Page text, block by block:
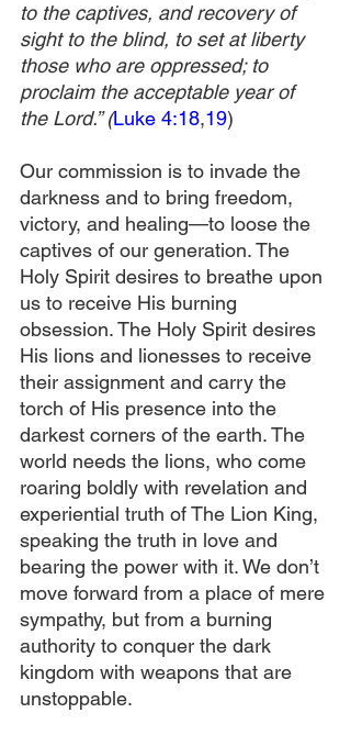
to the captives, and recovery of
sight to the blind, to set at liberty
those who are oppressed; to
proclaim the acceptable year of
the Lord.” (Luke 4:18,19)
Our commission is to invade the
darkness and to bring freedom,
victory, and healing—to loose the
captives of our generation. The
Holy Spirit desires to breathe upon
us to receive His burning
obsession. The Holy Spirit desires
His lions and lionesses to receive
their assignment and carry the
torch of His presence into the
darkest corners of the earth. The
world needs the lions, who come
roaring boldly with revelation and
experiential truth of The Lion King,
speaking the truth in love and
bearing the power with it. We don’t
move forward from a place of mere
sympathy, but from a burning
authority to conquer the dark
kingdom with weapons that are
unstoppable.